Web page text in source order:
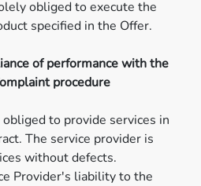
obliged to execute the
specified in the Offer.
of performance with the
procedure
to provide services in
The service provider is
without defects.
Provider's liability to the